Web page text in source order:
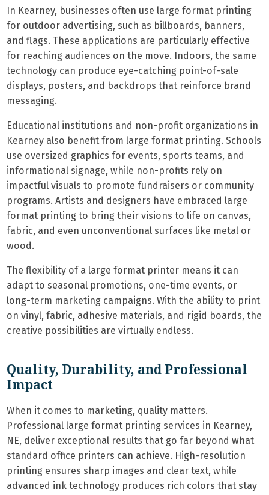
In Kearney, businesses often use large format printing
for outdoor advertising, such as billboards, banners,
and flags. These applications are particularly effective
for reaching audiences on the move. Indoors, the same
technology can produce eye-catching point-of-sale
displays, posters, and backdrops that reinforce brand
messaging.
Educational institutions and non-profit organizations in
Kearney also benefit from large format printing. Schools
use oversized graphics for events, sports teams, and
informational signage, while non-profits rely on
impactful visuals to promote fundraisers or community
programs. Artists and designers have embraced large
format printing to bring their visions to life on canvas,
fabric, and even unconventional surfaces like metal or
wood.
The flexibility of a large format printer means it can
adapt to seasonal promotions, one-time events, or
long-term marketing campaigns. With the ability to print
on vinyl, fabric, adhesive materials, and rigid boards, the
creative possibilities are virtually endless.
Quality, Durability, and Professional
Impact
When it comes to marketing, quality matters.
Professional large format printing services in Kearney,
NE, deliver exceptional results that go far beyond what
standard office printers can achieve. High-resolution
printing ensures sharp images and clear text, while
advanced ink technology produces rich colors that stay